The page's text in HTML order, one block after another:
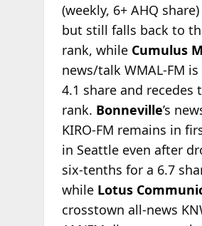
(weekly, 6+ AHQ
but still falls back to
rank, while Cumulus
news/talk WMAL-FM
4.1 share and recedes
rank. Bonneville’s
KIRO-FM remains in
in Seattle even after
six-tenths for a 6.7
while Lotus
crosstown all-news